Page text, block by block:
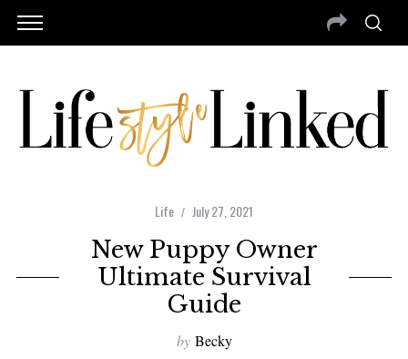
Life July 27, 2021
New Puppy Owner
Ultimate Survival
Guide
by Becky